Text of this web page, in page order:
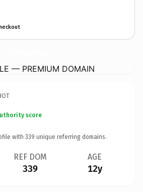
— PREMIUM DOMAIN
score
with 339 unique referring domains.
REF DOM
339
AGE
12y